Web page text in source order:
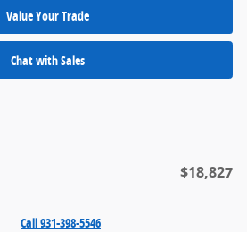
Value Your Trade
Chat with Sales
$18,827
Call 931-398-5546